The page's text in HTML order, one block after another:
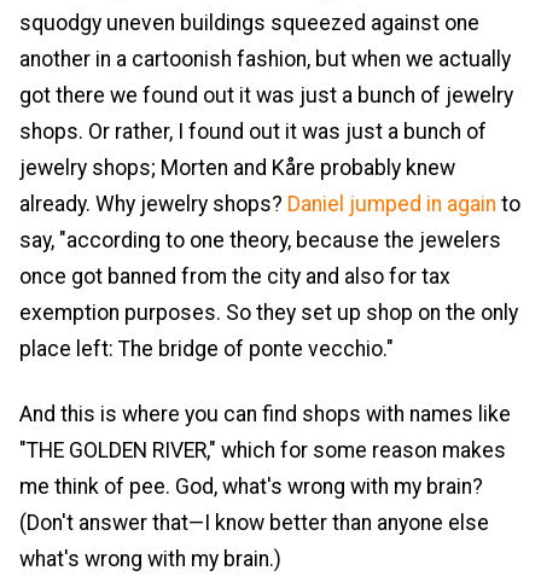
squodgy uneven buildings squeezed against one
another in a cartoonish fashion, but when we actually
got there we found out it was just a bunch of jewelry
shops. Or rather, I found out it was just a bunch of
jewelry shops; Morten and Kåre probably knew
already. Why jewelry shops? Daniel jumped in again to
say, "according to one theory, because the jewelers
once got banned from the city and also for tax
exemption purposes. So they set up shop on the only
place left: The bridge of ponte vecchio."
And this is where you can find shops with names like
"THE GOLDEN RIVER," which for some reason makes
me think of pee. God, what's wrong with my brain?
(Don't answer that—I know better than anyone else
what's wrong with my brain.)